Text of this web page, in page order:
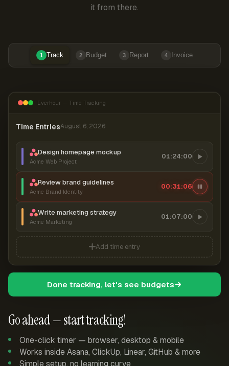
it from there.
1 Track 2 Budget 3 Report 4 Invoice
Go ahead — start tracking!
One-click timer — browser, desktop & mobile
Works inside Asana, ClickUp, Linear, GitHub & more
Simple setup, no learning curve
Everhour — Time Tracking
Time EntriesAugust 6, 2026
Design homepage mockup
Acme Web Project
01:24:00
Review brand guidelines
Acme Brand Identity
00:31:06
Write marketing strategy
Acme Marketing
01:07:00
Add time entry
Done tracking, let's see budgets